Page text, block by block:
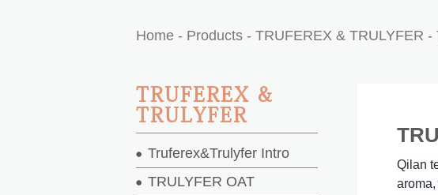
Home - Products - TRUFEREX & TRULYFER -
TRUFEREX &
TRULYFER
Truferex&Trulyfer Intro
TRULYFER OAT
Qilan